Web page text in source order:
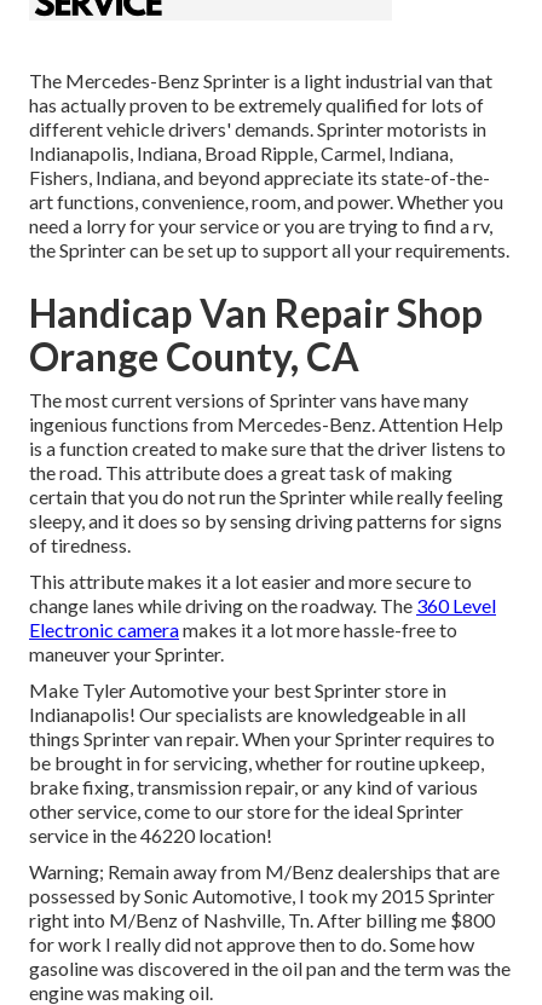
The Mercedes-Benz Sprinter is a light industrial van that
has actually proven to be extremely qualified for lots of
different vehicle drivers' demands. Sprinter motorists in
Indianapolis, Indiana, Broad Ripple, Carmel, Indiana,
Fishers, Indiana, and beyond appreciate its state-of-the-
art functions, convenience, room, and power. Whether you
need a lorry for your service or you are trying to find a rv,
the Sprinter can be set up to support all your requirements.
Handicap Van Repair Shop
Orange County, CA
The most current versions of Sprinter vans have many
ingenious functions from Mercedes-Benz. Attention Help
is a function created to make sure that the driver listens to
the road. This attribute does a great task of making
certain that you do not run the Sprinter while really feeling
sleepy, and it does so by sensing driving patterns for signs
of tiredness.
This attribute makes it a lot easier and more secure to
change lanes while driving on the roadway. The 360 Level
Electronic cameramakes it a lot more hassle-free to
maneuver your Sprinter.
Make Tyler Automotive your best Sprinter store in
Indianapolis! Our specialists are knowledgeable in all
things Sprinter van repair. When your Sprinter requires to
be brought in for servicing, whether for routine upkeep,
brake fixing, transmission repair, or any kind of various
other service, come to our store for the ideal Sprinter
service in the 46220 location!
Warning; Remain away from M/Benz dealerships that are
possessed by Sonic Automotive, I took my 2015 Sprinter
right into M/Benz of Nashville, Tn. After billing me $800
for work I really did not approve then to do. Some how
gasoline was discovered in the oil pan and the term was the
engine was making oil.